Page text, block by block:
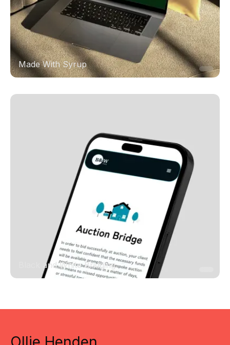
Made With Syrup
Black and White Bridging